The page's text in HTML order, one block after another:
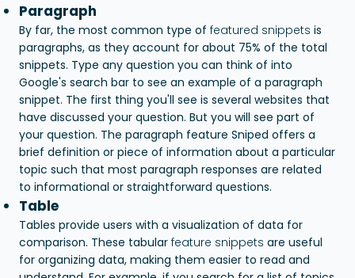
Paragraph
By far, the most common type of featured snippets is
paragraphs, as they account for about 75% of the total
snippets. Type any question you can think of into
Google's search bar to see an example of a paragraph
snippet. The first thing you'll see is several websites that
have discussed your question. But you will see part of
your question. The paragraph feature Sniped offers a
brief definition or piece of information about a particular
topic such that most paragraph responses are related
to informational or straightforward questions.
Table
Tables provide users with a visualization of data for
comparison. These tabular feature snippets are useful
for organizing data, making them easier to read and